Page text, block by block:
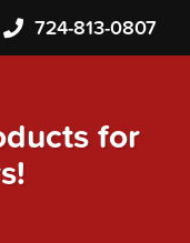
724-813-0807
for